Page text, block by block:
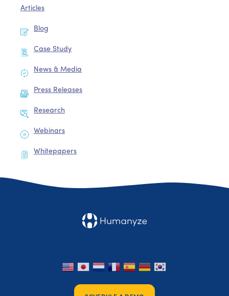
Articles
Blog
Case Study
News & Media
Press Releases
Research
Webinars
Whitepapers